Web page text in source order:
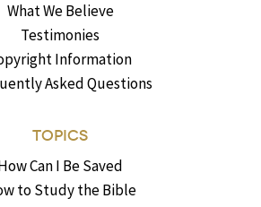
What We Believe
Testimonies
Information
Asked Questions
TOPICS
Can I Be Saved
to Study the Bible